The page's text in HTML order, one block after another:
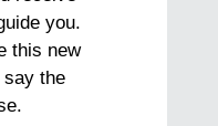
you.
this new
say the